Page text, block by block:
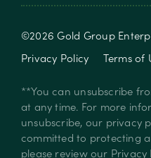
©2026Gold Group
Privacy Policy
Terms of
**You can unsubscribe
at any time. For more
unsubscribe, our privacy
committed to protecting
please review our Privacy